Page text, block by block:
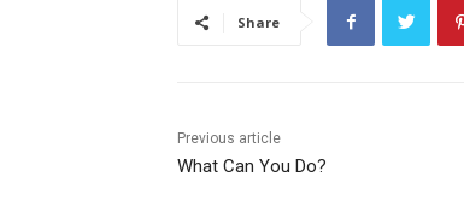
Share
Previous article
What Can You Do?